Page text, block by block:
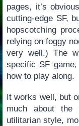
pages, it’s
cutting-edge SF,
hopscotching
relying on foggy
very well.) The
specific SF
how to play along.
It works well, but
much about the
utilitarian style,